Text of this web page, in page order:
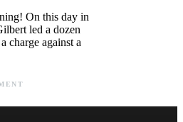
On this day in
led a dozen
charge against a